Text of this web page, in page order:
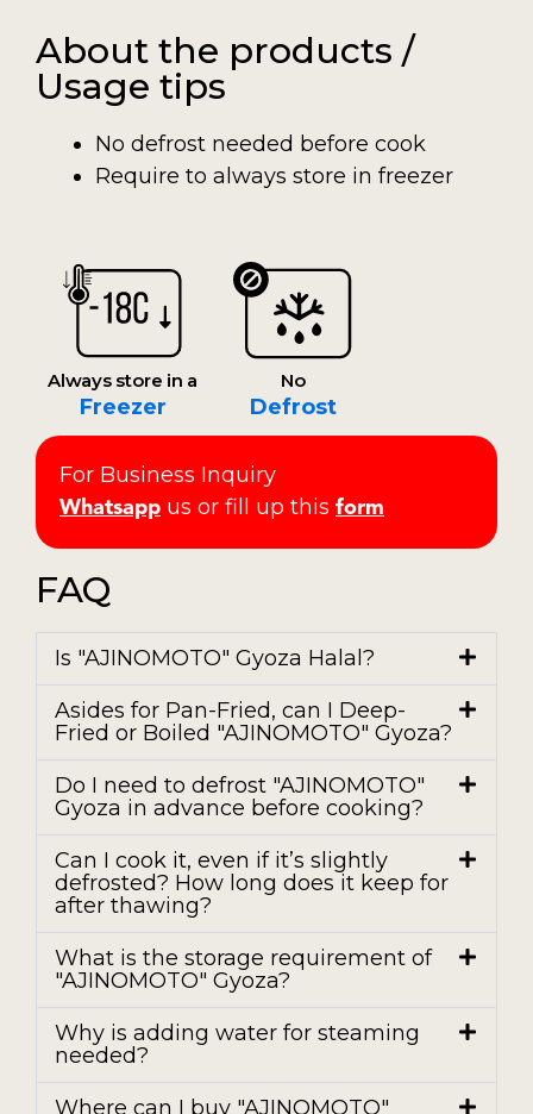
About the products /
Usage tips
No defrost needed before cook
Require to always store in freezer
Always store in a
Freezer
No
Defrost
For Business Inquiry
Whatsapp us or fill up this form
FAQ
Is "AJINOMOTO" Gyoza Halal?
Asides for Pan-Fried, can I Deep-
Fried or Boiled "AJINOMOTO" Gyoza?
Do I need to defrost "AJINOMOTO"
Gyoza in advance before cooking?
Can I cook it, even if it’s slightly
defrosted? How long does it keep for
after thawing?
What is the storage requirement of
"AJINOMOTO" Gyoza?
Why is adding water for steaming
needed?
Where can I buy "AJINOMOTO"